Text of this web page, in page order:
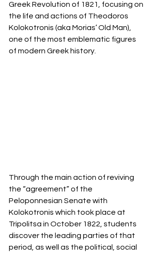
Greek Revolution of 1821, focusing on
the life and actions of Theodoros
Kolokotronis (aka Morias’ Old Man),
one of the most emblematic figures
of modern Greek history.
Through the main action of reviving
the “agreement” of the
Peloponnesian Senate with
Kolokotronis which took place at
Tripolitsa in October 1822, students
discover the leading parties of that
period, as well as the political, social